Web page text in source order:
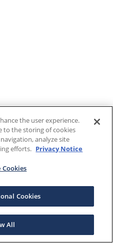
the user experience.
to the storing of cookies
analyze site
efforts. Privacy Notice
Cookies
Cookies
All